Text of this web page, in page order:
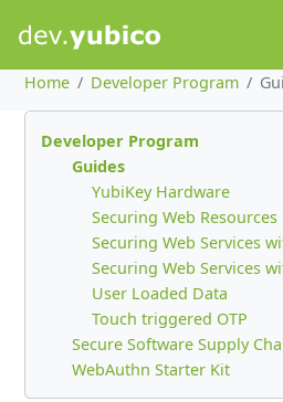
Home Developer Program
Developer Program
Guides
YubiKey Hardware
Securing Web Resources
Securing Web Services
Securing Web Services
User Loaded Data
Touch triggered OTP
Secure Software Supply
WebAuthn Starter Kit